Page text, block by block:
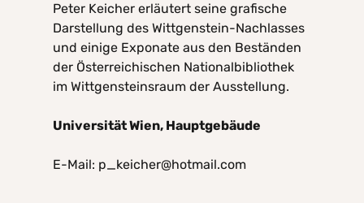
Peter Keicher erläutert seine grafische
Darstellung des Wittgenstein-Nachlasses
und einige Exponate aus den Beständen
der Österreichischen Nationalbibliothek
im Wittgensteinsraum der Ausstellung.
Universität Wien, Hauptgebäude
E-Mail: p_keicher@hotmail.com